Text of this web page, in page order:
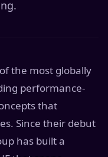
the most globally
performance-
that
Since their debut
has built a